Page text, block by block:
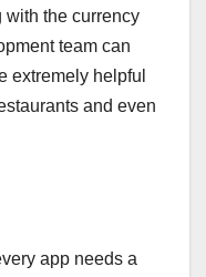
with the currency
team can
extremely helpful
and even
app needs a